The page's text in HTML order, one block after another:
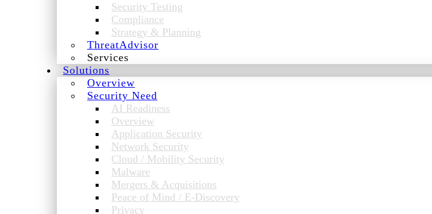
Security Testing
Compliance
Strategy & Planning
ThreatAdvisor
Services
Solutions
Overview
Security Need
AI Readiness
Overview
Application Security
Network Security
Cloud / Mobility Security
Malware
Mergers & Acquisitions
Peace of Mind / E-Discovery
Privacy